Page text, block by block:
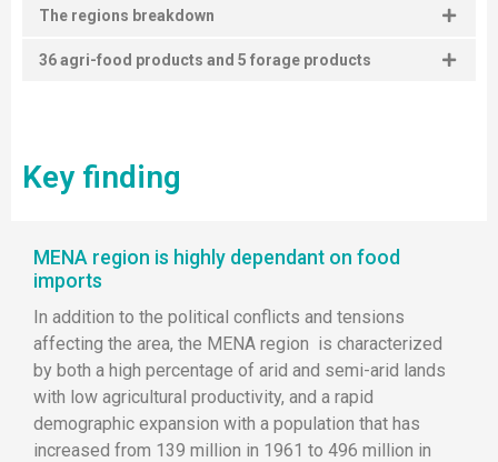
The regions breakdown
36 agri-food products and 5 forage products
Key finding
MENA region is highly dependant on food
imports
In addition to the political conflicts and tensions
affecting the area, the MENA region is characterized
by both a high percentage of arid and semi-arid lands
with low agricultural productivity, and a rapid
demographic expansion with a population that has
increased from 139 million in 1961 to 496 million in